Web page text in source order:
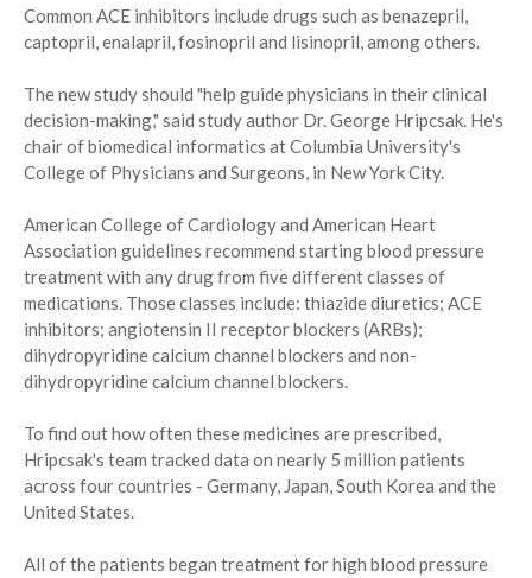
Common ACE inhibitors include drugs such as benazepril,
captopril, enalapril, fosinopril and lisinopril, among others.
The new study should "help guide physicians in their clinical
decision-making," said study author Dr. George Hripcsak. He's
chair of biomedical informatics at Columbia University's
College of Physicians and Surgeons, in New York City.
American College of Cardiology and American Heart
Association guidelines recommend starting blood pressure
treatment with any drug from five different classes of
medications. Those classes include: thiazide diuretics; ACE
inhibitors; angiotensin II receptor blockers (ARBs);
dihydropyridine calcium channel blockers and non-
dihydropyridine calcium channel blockers.
To find out how often these medicines are prescribed,
Hripcsak's team tracked data on nearly 5 million patients
across four countries - Germany, Japan, South Korea and the
United States.
All of the patients began treatment for high blood pressure